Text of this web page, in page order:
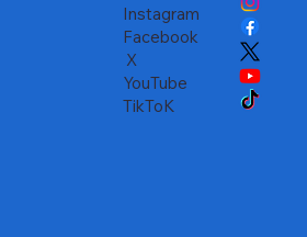
Instagram
Facebook
X
YouTube
TikToK